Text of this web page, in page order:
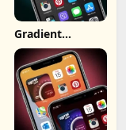
Gradient
Forecast